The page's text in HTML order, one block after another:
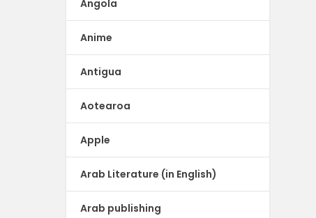
Angola
Anime
Antigua
Aotearoa
Apple
Arab Literature (in English)
Arab publishing